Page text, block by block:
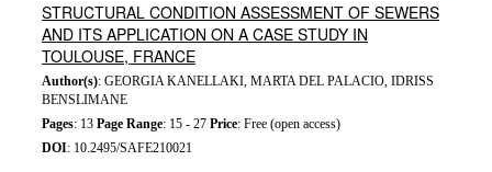
STRUCTURAL CONDITION ASSESSMENT OF SEWERS
AND ITS APPLICATION ON A CASE STUDY IN
TOULOUSE, FRANCE
Author(s): GEORGIA KANELLAKI, MARTA DEL PALACIO, IDRISS
BENSLIMANE
Pages: 13 Page Range: 15 - 27 Price: Free (open access)
DOI: 10.2495/SAFE210021